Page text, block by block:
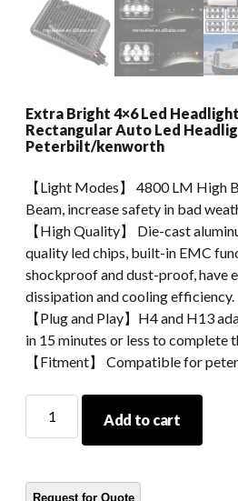
Extra Bright 4×6 Led
Rectangular Auto Led
Peterbilt/kenworth
【Light Modes】 4800 LM High
Beam, increase safety in bad
【High Quality】 Die-cast
quality led chips, built-in EMC
shockproof and dust-proof, have
dissipation and cooling efficiency.
【Plug and Play】H4 and H13
in 15 minutes or less to complete
【Fitment】 Compatible for
Bright
Headlight
Add to cart